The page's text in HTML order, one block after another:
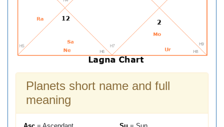
Planets short name and full
meaning